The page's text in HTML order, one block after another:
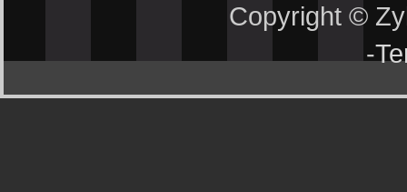
Copyright ©
-